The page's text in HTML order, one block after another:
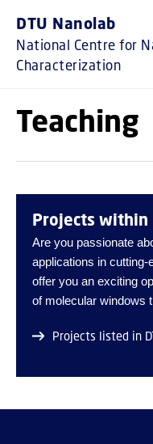
DTU Nanolab
National Centre for
Characterization
Teaching
Projects within
Are you passionate
applications in cutting-
offer you an exciting
of molecular windows
Projects listed in